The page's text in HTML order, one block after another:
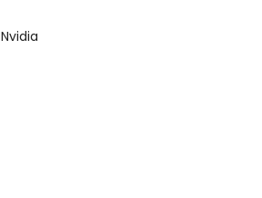
Nvidia